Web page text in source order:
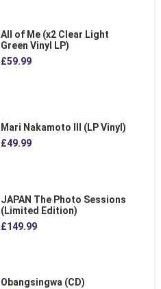
All of Me (x2 Clear Light
Green Vinyl LP)
£59.99
Mari Nakamoto III (LP Vinyl)
£49.99
JAPAN The Photo Sessions
(Limited Edition)
£149.99
Obangsingwa (CD)